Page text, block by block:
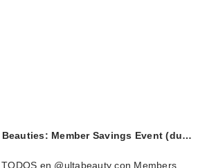
Beauties: Member Savings Event (du…
TODOS en @ultabeauty con Members